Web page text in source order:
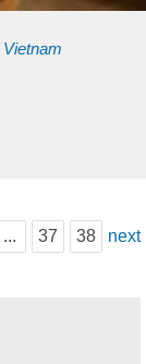
Vietnam
... 37 38 next